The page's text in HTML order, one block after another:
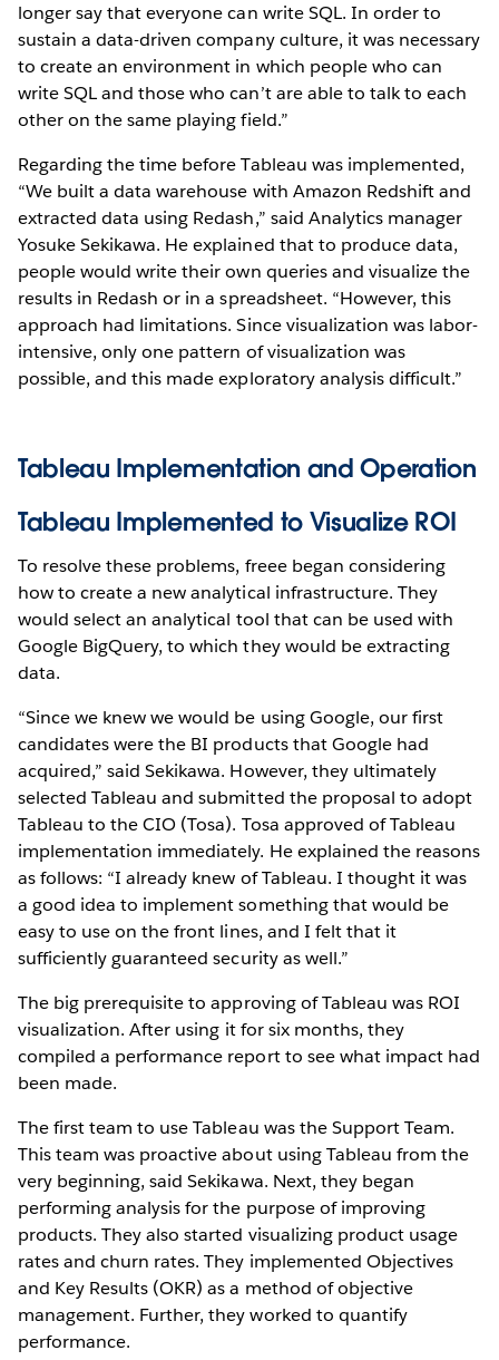
longer say that everyone can write SQL. In order to
sustain a data-driven company culture, it was necessary
to create an environment in which people who can
write SQL and those who can’t are able to talk to each
other on the same playing field.”
Regarding the time before Tableau was implemented,
“We built a data warehouse with Amazon Redshift and
extracted data using Redash,” said Analytics manager
Yosuke Sekikawa. He explained that to produce data,
people would write their own queries and visualize the
results in Redash or in a spreadsheet. “However, this
approach had limitations. Since visualization was labor-
intensive, only one pattern of visualization was
possible, and this made exploratory analysis difficult.”
Tableau Implementation and Operation
Tableau Implemented to Visualize ROI
To resolve these problems, freee began considering
how to create a new analytical infrastructure. They
would select an analytical tool that can be used with
Google BigQuery, to which they would be extracting
data.
“Since we knew we would be using Google, our first
candidates were the BI products that Google had
acquired,” said Sekikawa. However, they ultimately
selected Tableau and submitted the proposal to adopt
Tableau to the CIO (Tosa). Tosa approved of Tableau
implementation immediately. He explained the reasons
as follows: “I already knew of Tableau. I thought it was
a good idea to implement something that would be
easy to use on the front lines, and I felt that it
sufficiently guaranteed security as well.”
The big prerequisite to approving of Tableau was ROI
visualization. After using it for six months, they
compiled a performance report to see what impact had
been made.
The first team to use Tableau was the Support Team.
This team was proactive about using Tableau from the
very beginning, said Sekikawa. Next, they began
performing analysis for the purpose of improving
products. They also started visualizing product usage
rates and churn rates. They implemented Objectives
and Key Results (OKR) as a method of objective
management. Further, they worked to quantify
performance.